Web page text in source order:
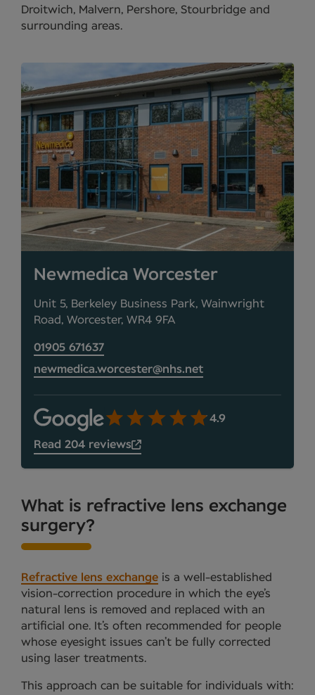
Droitwich, Malvern, Pershore, Stourbridge and
surrounding areas.
Newmedica Worcester
Unit 5, Berkeley Business Park, Wainwright
Road, Worcester, WR4 9FA
01905 671637
newmedica.worcester@nhs.net
4.9
Read 204 reviews
What is refractive lens exchange
surgery?
Refractive lens exchange is a well-established
vision-correction procedure in which the eye’s
natural lens is removed and replaced with an
artificial one. It’s often recommended for people
whose eyesight issues can’t be fully corrected
using laser treatments.
This approach can be suitable for individuals with: